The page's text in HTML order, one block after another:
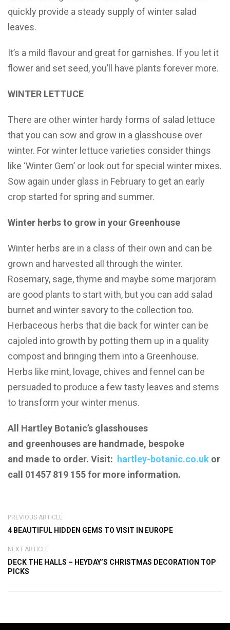
quickly provide a steady supply of winter salad
leaves.
It’s a mild flavour and great for garnishes. If you let it
flower and set seed, you’ll have plants forever more.
WINTER LETTUCE
There are other winter hardy forms of salad lettuce
that you can sow and grow in a glasshouse over
winter. For winter lettuce varieties consider things
like ‘Winter Gem’ or look out for special winter mixes.
Sow again under glass in February to get an early
crop started for spring and summer.
Winter herbs to grow in your Greenhouse
Winter herbs are in a class of their own and can be
grown and harvested all through the winter.
Rosemary, sage, thyme and maybe some marjoram
are good plants to start with, but you can add salad
burnet and winter savory to the collection too.
Herbaceous herbs that die back for winter can be
cajoled into growth by potting them up in a quality
compost and bringing them into a Greenhouse.
Herbs like mint, lovage, chives and fennel can be
persuaded to produce a few tasty leaves and stems
to transform your winter menus.
All Hartley Botanic’s glasshouses
and greenhouses are handmade, bespoke
and made to order. Visit: hartley-botanic.co.uk or
call 01457 819 155 for more information.
PREVIOUS ARTICLE
4 BEAUTIFUL HIDDEN GEMS TO VISIT IN EUROPE
NEXT ARTICLE
DECK THE HALLS – HEYDAY’S CHRISTMAS DECORATION TOP
PICKS